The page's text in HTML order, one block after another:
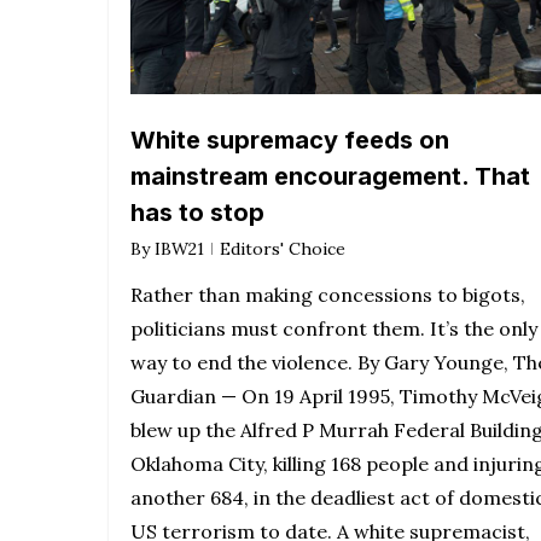
White supremacy feeds on
mainstream encouragement. That
has to stop
By IBW21 Editors' Choice
Rather than making concessions to bigots,
politicians must confront them. It’s the only
way to end the violence. By Gary Younge,
Guardian — On 19 April 1995, Timothy
blew up the Alfred P Murrah Federal
Oklahoma City, killing 168 people and
another 684, in the deadliest act of
US terrorism to date. A white supremacist,